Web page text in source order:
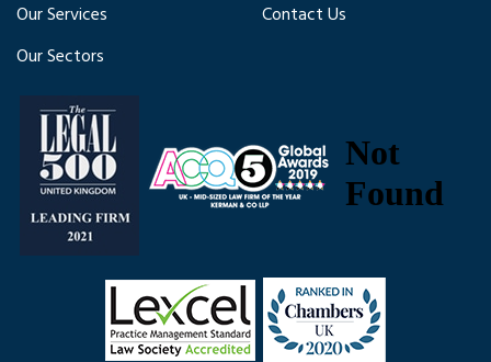
Our Services
Our Sectors
Contact Us